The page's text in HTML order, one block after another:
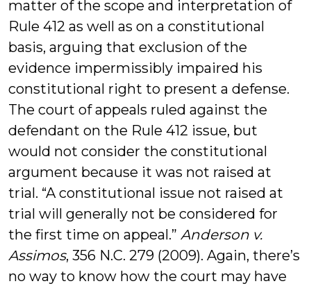
matter of the scope and interpretation of
Rule 412 as well as on a constitutional
basis, arguing that exclusion of the
evidence impermissibly impaired his
constitutional right to present a defense.
The court of appeals ruled against the
defendant on the Rule 412 issue, but
would not consider the constitutional
argument because it was not raised at
trial. “A constitutional issue not raised at
trial will generally not be considered for
the first time on appeal.” Anderson v.
Assimos, 356 N.C. 279 (2009). Again, there’s
no way to know how the court may have